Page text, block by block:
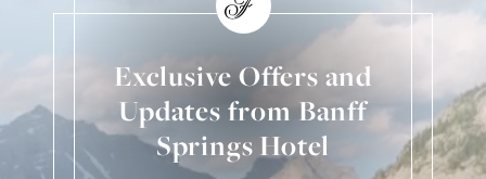
Exclusive Offers and
Updates from Banff
Springs Hotel